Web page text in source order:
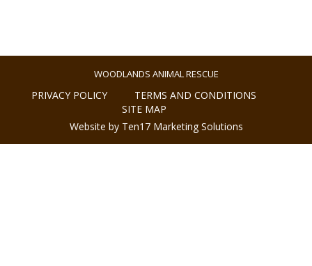
WOODLANDS ANIMAL RESCUE
PRIVACY POLICY
TERMS AND CONDITIONS
SITE MAP
Website by Ten17 Marketing Solutions